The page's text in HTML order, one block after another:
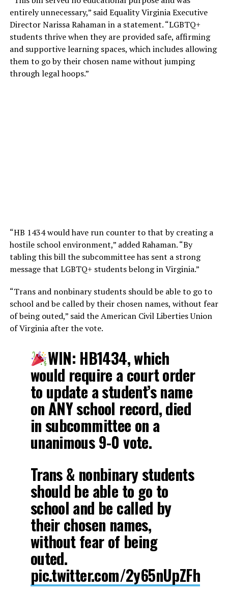
entirely unnecessary,” said Equality Virginia Executive
Director Narissa Rahaman in a statement. “LGBTQ+
students thrive when they are provided safe, affirming
and supportive learning spaces, which includes allowing
them to go by their chosen name without jumping
through legal hoops.”
“HB 1434 would have run counter to that by creating a
hostile school environment,” added Rahaman. “By
tabling this bill the subcommittee has sent a strong
message that LGBTQ+ students belong in Virginia.”
“Trans and nonbinary students should be able to go to
school and be called by their chosen names, without fear
of being outed,” said the American Civil Liberties Union
of Virginia after the vote.
WIN: HB1434, which
would require a court order
to update a student’s name
on ANY school record, died
in subcommittee on a
unanimous 9-0 vote.
Trans & nonbinary students
should be able to go to
school and be called by
their chosen names,
without fear of being
outed.
pic.twitter.com/2y65nUpZFh